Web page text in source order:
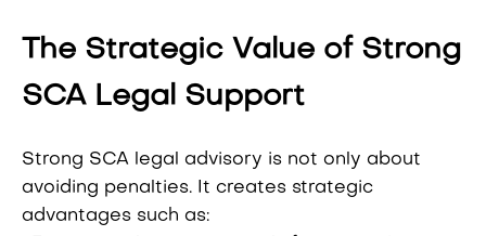
The Strategic Value of Strong
SCA Legal Support
Strong SCA legal advisory is not only about
avoiding penalties. It creates strategic
advantages such as: